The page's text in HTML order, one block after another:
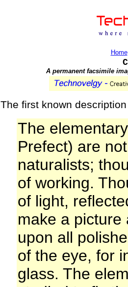
Home
A permanent facsimile
The first known
The
Prefect) are
naturalists;
of working.
of light,
make a picture
upon all
of the eye, for
glass. The